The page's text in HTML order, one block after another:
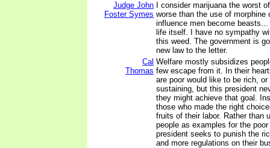
Judge John
Foster Symes
I consider marijuana the worst
worse than the use of morphine
influence men become
life itself. I have no sympathy
this weed. The government is
new law to the letter.
Cal
Thomas
Welfare mostly subsidizes
few escape from it. In their
are poor would like to be rich,
sustaining, but this president
they might achieve that goal.
those who made the right
fruits of their labor. Rather than
people as examples for the
president seeks to punish the
and more regulations on their